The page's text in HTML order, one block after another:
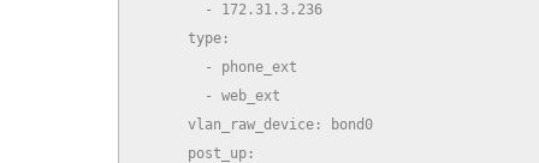
        - 172.31.3.236
      type:
        - phone_ext
        - web_ext
      vlan_raw_device: bond0
      post_up: